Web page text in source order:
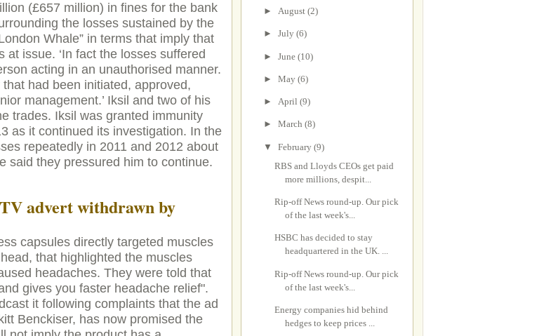
(£657 million) in fines for the bank
the losses sustained by the
Whale” in terms that imply that
issue. ‘In fact the losses suffered
acting in an unauthorised manner.
had been initiated, approved,
management.’ Iksil and two of his
trades. Iksil was granted immunity
as it continued its investigation. In the
repeatedly in 2011 and 2012 about
said they pressured him to continue.
advert withdrawn by
capsules directly targeted muscles
that highlighted the muscles
headaches. They were told that
gives you faster headache relief".
it following complaints that the ad
Benckiser, has now promised the
► August (2)
► July (6)
► June (10)
► May (6)
► April (9)
► March (8)
▼ February (9)
RBS and Lloyds CEOs get paid
more millions, despit...
Rip-off News round-up. Our pick
of the last week's...
HSBC has decided to stay
headquartered in the UK. ...
Rip-off News round-up. Our pick
of the last week's...
Energy companies hid behind
hedges to keep prices ...